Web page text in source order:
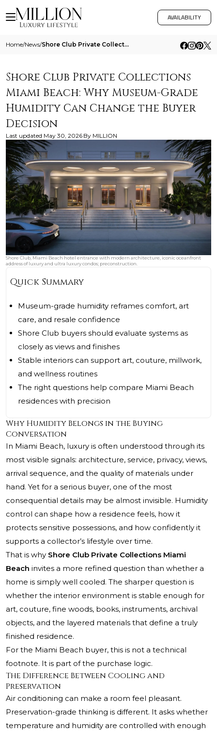
AVAILABILITY
Home/News/ Shore Club Private Collections Miami Beach Why Museum Grade Humidity Can Change The Buyer Decision
Shore Club Private Collections
Miami Beach: Why Museum-Grade
Humidity Can Change the Buyer
Decision
Last updated May 30, 2026 By MILLION
Shore Club, Miami Beach hotel entrance with modern architecture, iconic oceanfront
address of luxury and ultra luxury condos; preconstruction.
Quick Summary
Museum-grade humidity reframes comfort, art
care, and resale confidence
Shore Club buyers should evaluate systems as
closely as views and finishes
Stable interiors can support art, couture, millwork,
and wellness routines
The right questions help compare Miami Beach
residences with precision
Why Humidity Belongs in the Buying
Conversation
In Miami Beach, luxury is often understood through its
most visible signals: architecture, service, privacy, views,
arrival sequence, and the quality of materials under
hand. Yet for a serious buyer, one of the most
consequential details may be almost invisible. Humidity
control can shape how a residence feels, how it
protects sensitive possessions, and how confidently it
supports a collector’s lifestyle over time.
That is why Shore Club Private Collections Miami
Beach invites a more refined question than whether a
home is simply well cooled. The sharper question is
whether the interior environment is stable enough for
art, couture, fine woods, books, instruments, archival
objects, and the layered materials that define a truly
finished residence.
For the Miami Beach buyer, this is not a technical
footnote. It is part of the purchase logic.
The Difference Between Cooling and
Preservation
Air conditioning can make a room feel pleasant.
Preservation-grade thinking is different. It asks whether
temperature and humidity are controlled with enough